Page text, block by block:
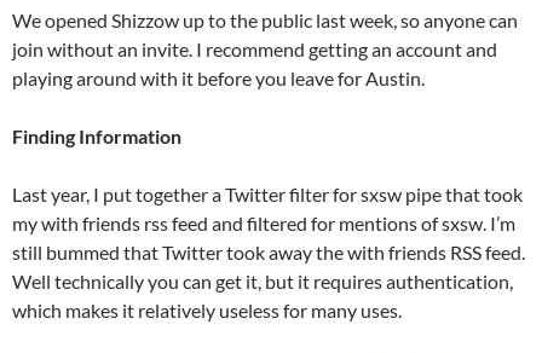
We opened Shizzow up to the public last week, so anyone can
join without an invite. I recommend getting an account and
playing around with it before you leave for Austin.
Finding Information
Last year, I put together a Twitter filter for sxsw pipe that took
my with friends rss feed and filtered for mentions of sxsw. I’m
still bummed that Twitter took away the with friends RSS feed.
Well technically you can get it, but it requires authentication,
which makes it relatively useless for many uses.